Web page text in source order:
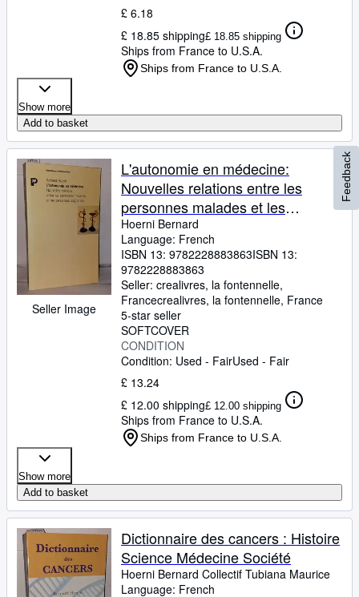
£ 6.18
£ 18.85 shipping£ 18.85 shipping
Ships from France to U.S.A.
Ships from France to U.S.A.
Show more
Add to basket
Seller Image
L'autonomie en médecine:
Nouvelles relations entre les
personnes malades et les
personnes soignantes
Hoerni Bernard
Language: French
ISBN 13: 9782228883863ISBN 13:
9782228883863
Seller: crealivres, la fontennelle,
Francecrealivres, la fontennelle, France
5-star seller
SOFTCOVER
CONDITION
Condition: Used - FairUsed - Fair
£ 13.24
£ 12.00 shipping£ 12.00 shipping
Ships from France to U.S.A.
Ships from France to U.S.A.
Show more
Add to basket
Dictionnaire des cancers : Histoire
Science Médecine Société
Hoerni Bernard Collectif Tubiana Maurice
Language: French
Feedback